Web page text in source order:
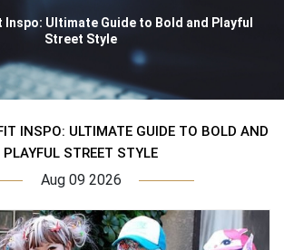
Inspo: Ultimate Guide to Bold and Playful
Street Style
INSPO: ULTIMATE GUIDE TO BOLD AND
PLAYFUL STREET STYLE
Aug 09 2026